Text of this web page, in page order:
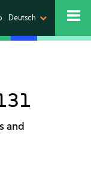
Deutsch
and